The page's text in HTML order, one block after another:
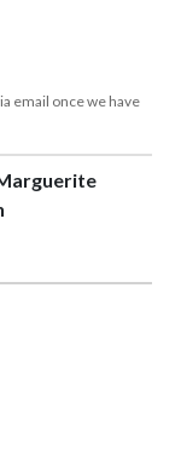
email once we have